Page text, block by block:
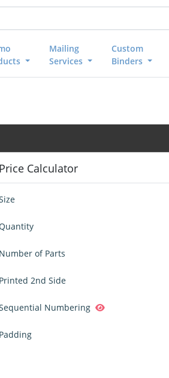
Mailing
Services
Custom
Binders
Price Calculator
Number of Parts
Printed 2nd Side
Numbering
Padding